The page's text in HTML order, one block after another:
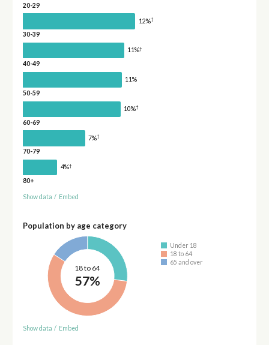
20-29
12%†
30-39
11%†
40-49
11%
50-59
10%†
60-69
7%†
70-79
4%†
80+
Show data / Embed
Population by age category
18 to 64
57%
Under 18
18 to 64
65 and over
Show data / Embed